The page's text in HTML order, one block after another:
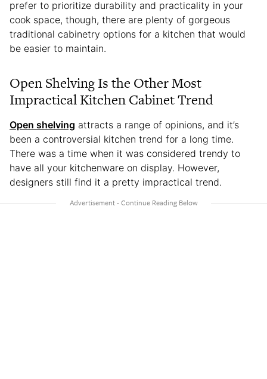
prefer to prioritize durability and practicality in your
cook space, though, there are plenty of gorgeous
traditional cabinetry options for a kitchen that would
be easier to maintain.
Open Shelving Is the Other Most
Impractical Kitchen Cabinet Trend
Open shelving attracts a range of opinions, and it’s
been a controversial kitchen trend for a long time.
There was a time when it was considered trendy to
have all your kitchenware on display. However,
designers still find it a pretty impractical trend.